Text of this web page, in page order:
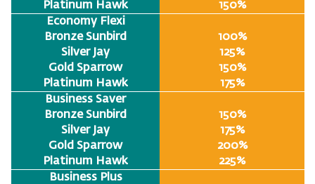
Platinum Hawk
150%
Economy Flexi
Bronze Sunbird
100%
Silver Jay
125%
Gold Sparrow
150%
Platinum Hawk
175%
Business Saver
Bronze Sunbird
150%
Silver Jay
175%
Gold Sparrow
200%
Platinum Hawk
225%
Business Plus